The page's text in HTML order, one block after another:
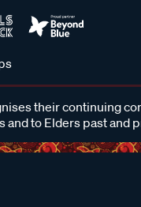
their continuing
to Elders past and